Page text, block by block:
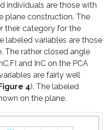
individuals are those with
plane construction. The
their category for the
labeled variables are those
The rather closed angle
and InC on the PCA
are fairly well
Figure 4). The labeled
on the plane.